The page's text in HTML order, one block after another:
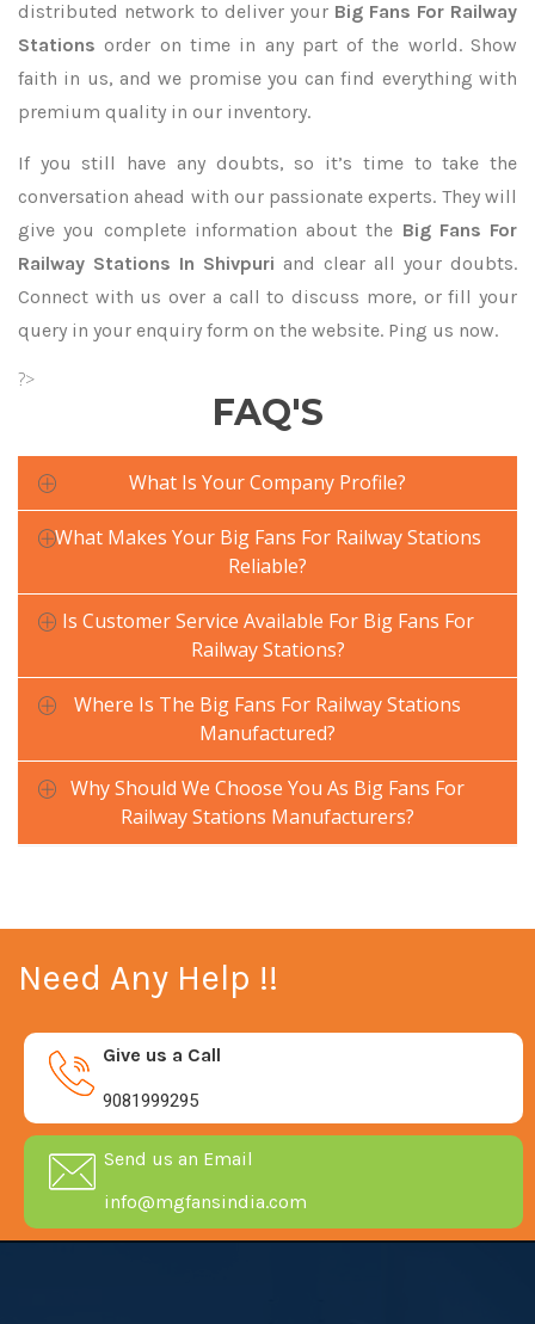
distributed network to deliver your Big Fans For Railway
Stationsorder on time in any part of the world. Show
faith in us, and we promise you can find everything with
premium quality in our inventory.
If you still have any doubts, so it’s time to take the
conversation ahead with our passionate experts. They will
give you complete information about the Big Fans For
Railway Stations In Shivpuri and clear all your doubts.
Connect with us over a call to discuss more, or fill your
query in your enquiry form on the website. Ping us now.
?>
FAQ'S
What Is Your Company Profile?
What Makes Your Big Fans For Railway Stations
Reliable?
Is Customer Service Available For Big Fans For
Railway Stations?
Where Is The Big Fans For Railway Stations
Manufactured?
Why Should We Choose You As Big Fans For
Railway Stations Manufacturers?
Need Any Help !!
Give us a Call
9081999295
Send us an Email
info@mgfansindia.com